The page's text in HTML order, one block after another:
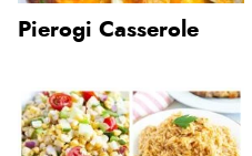
Pierogi Casserole